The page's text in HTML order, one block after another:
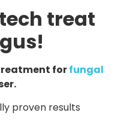
treat
forfungal
proven results